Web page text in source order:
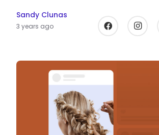
Sandy Clunas
3 years ago